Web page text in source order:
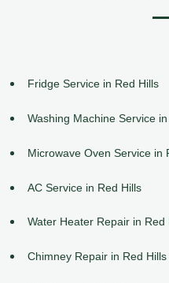
Fridge Service in Red Hills
Washing Machine Service
Microwave Oven Service in
AC Service in Red Hills
Water Heater Repair in Red
Chimney Repair in Red Hills